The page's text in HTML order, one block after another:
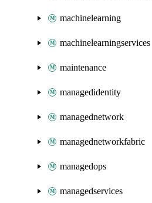
machinelearning
machinelearningservices
maintenance
managedidentity
managednetwork
managednetworkfabric
managedops
managedservices